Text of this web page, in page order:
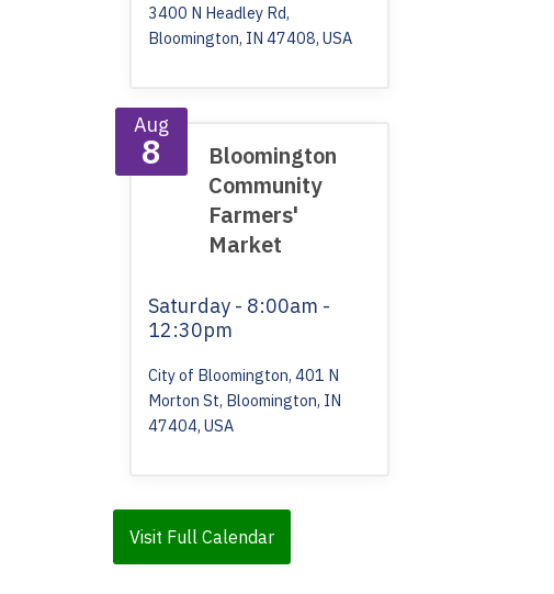
3400 N Headley Rd,
Bloomington, IN 47408, USA
Aug
8
Bloomington
Community
Farmers'
Market
Saturday - 8:00am -
12:30pm
City of Bloomington, 401 N
Morton St, Bloomington, IN
47404, USA
Visit Full Calendar